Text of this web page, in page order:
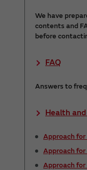
We have
contents and
before
FAQ
Answers to
Health
Approach for
Approach for
Approach